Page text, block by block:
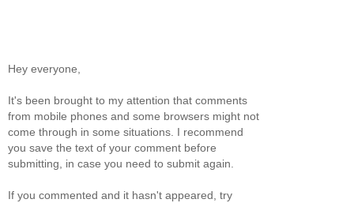
Hey everyone,
It's been brought to my attention that comments
from mobile phones and some browsers might not
come through in some situations. I recommend
you save the text of your comment before
submitting, in case you need to submit again.
If you commented and it hasn't appeared, try